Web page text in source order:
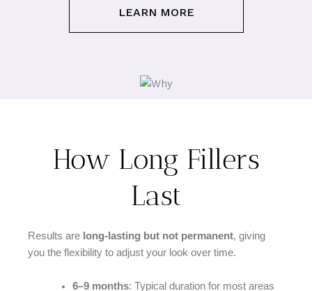
LEARN MORE
How Long Fillers
Last
Results are long-lasting but not permanent, giving
you the flexibility to adjust your look over time.
6–9 months: Typical duration for most areas